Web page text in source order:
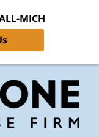
MICH